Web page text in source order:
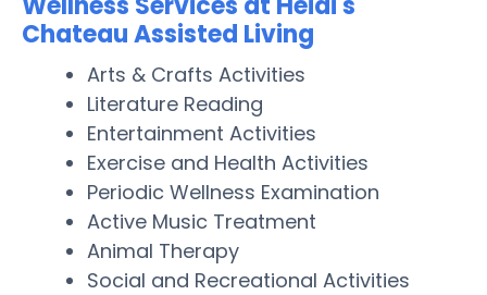
Chateau Assisted Living
Arts & Crafts Activities
Literature Reading
Entertainment Activities
Exercise and Health Activities
Periodic Wellness Examination
Active Music Treatment
Animal Therapy
Social and Recreational Activities